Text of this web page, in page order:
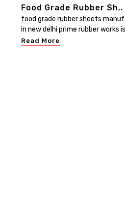
Food Grade Rubber Sh..
food grade rubber sheets
in new delhi prime rubber works
Read More